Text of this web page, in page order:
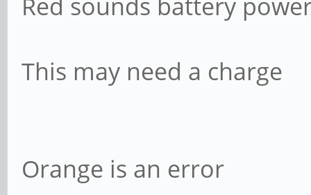
This may need a charge
Orange is an error